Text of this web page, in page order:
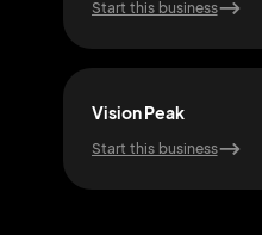
Start this business
Vision Peak
Start this business